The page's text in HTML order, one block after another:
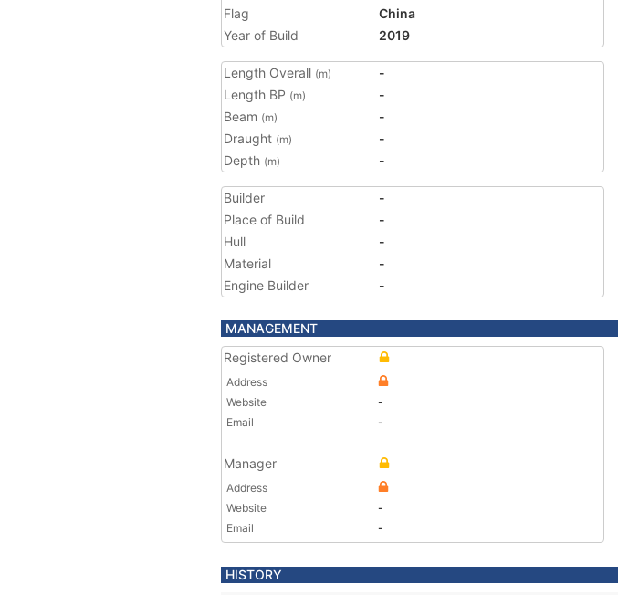
Flag
China
Year of Build
2019
Length Overall (m)
-
Length BP (m)
-
Beam (m)
-
Draught (m)
-
Depth (m) -
Builder
-
Place of Build
-
Hull
-
Material
-
Engine Builder
-
MANAGEMENT
Registered Owner
Address
Website
-
Email
-
Manager
Address
Website
-
Email
-
HISTORY